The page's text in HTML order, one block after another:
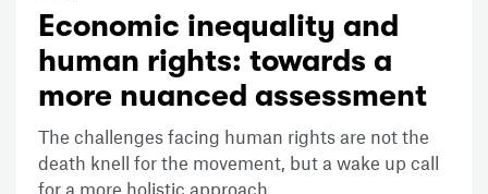
Economic inequality and
human rights: towards a
more nuanced assessment
The challenges facing human rights are not the
death knell for the movement, but a wake up call
for a more holistic approach.